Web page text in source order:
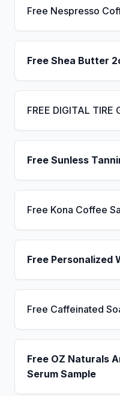
Free Nespresso
Free Shea Butter
FREE DIGITAL TIRE
Free Sunless
Free Kona Coffee
Free Personalized
Free Caffeinated
Free OZ Naturals
Serum Sample